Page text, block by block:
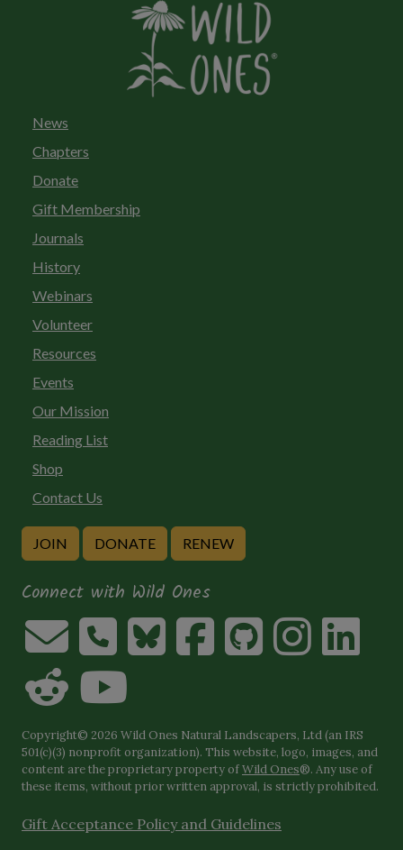
News
Chapters
Donate
Gift Membership
Journals
History
Webinars
Volunteer
Resources
Events
Our Mission
Reading List
Shop
Contact Us
JOIN DONATE RENEW
Connect with Wild Ones
Copyright© 2026 Wild Ones Natural Landscapers, Ltd (an IRS
501(c)(3) nonprofit organization). This website, logo, images, and
content are the proprietary property ofWild Ones®. Any use of
these items, without prior written approval, is strictly prohibited.
Gift Acceptance Policy and Guidelines